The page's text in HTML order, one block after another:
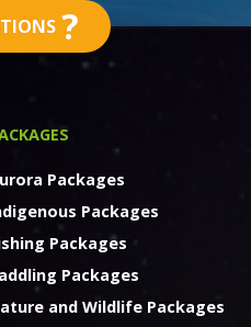
?
Packages
Packages
Packages
Packages
and Wildlife Packages